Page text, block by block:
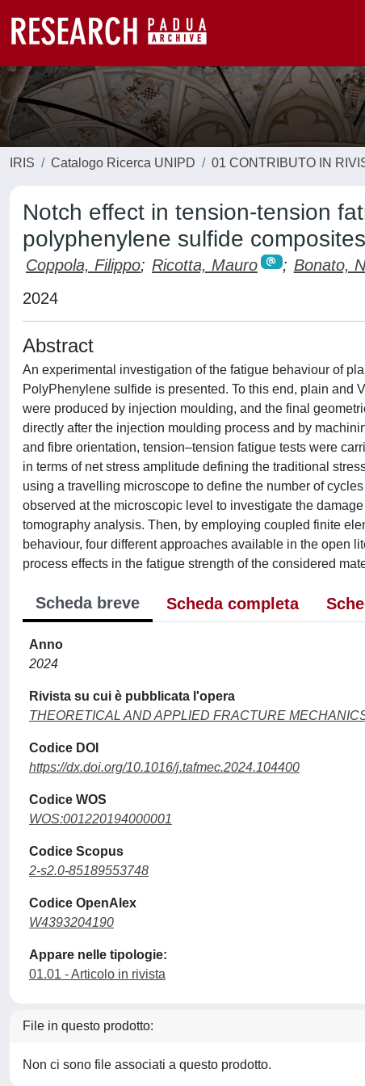
IRIS Catalogo Ricerca UNIPD 01 CONTRIBUTO IN
Notch effect in tension-tension
polyphenylene sulfide composites
Coppola, Filippo; Ricotta, Mauro ; Bonato,
2024
Abstract
An experimental investigation of the fatigue behaviour of
PolyPhenylene sulfide is presented. To this end, plain and
were produced by injection moulding, and the final
directly after the injection moulding process and by
and fibre orientation, tension–tension fatigue tests were
in terms of net stress amplitude defining the traditional
using a travelling microscope to define the number of
observed at the microscopic level to investigate the
tomography analysis. Then, by employing coupled finite
behaviour, four different approaches available in the open
process effects in the fatigue strength of the considered
Scheda breve Scheda completa
Anno
2024
Rivista su cui è pubblicata l'opera
THEORETICAL AND APPLIED FRACTURE
Codice DOI
https://dx.doi.org/10.1016/j.tafmec.2024.104400
Codice WOS
WOS:001220194000001
Codice Scopus
2-s2.0-85189553748
Codice OpenAlex
W4393204190
Appare nelle tipologie:
01.01 - Articolo in rivista
File in questo prodotto:
Non ci sono file associati a questo prodotto.